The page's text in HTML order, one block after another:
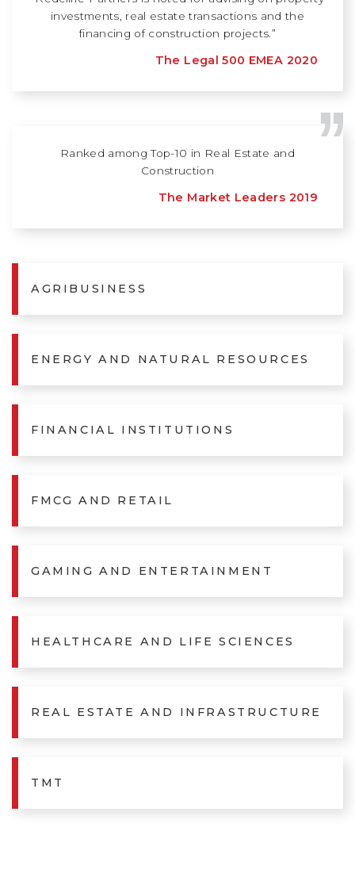
investments, real estate transactions and the
financing of construction projects.”
The Legal 500 EMEA 2020
Ranked among Top-10 in Real Estate and
Construction
The Market Leaders 2019
AGRIBUSINESS
ENERGY AND NATURAL RESOURCES
FINANCIAL INSTITUTIONS
FMCG AND RETAIL
GAMING AND ENTERTAINMENT
HEALTHCARE AND LIFE SCIENCES
REAL ESTATE AND INFRASTRUCTURE
TMT